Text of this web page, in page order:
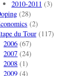
2010-2011 (3)
(28)
(2)
du Tour(117)
2006 (67)
2007 (24)
2008 (1)
2009 (4)